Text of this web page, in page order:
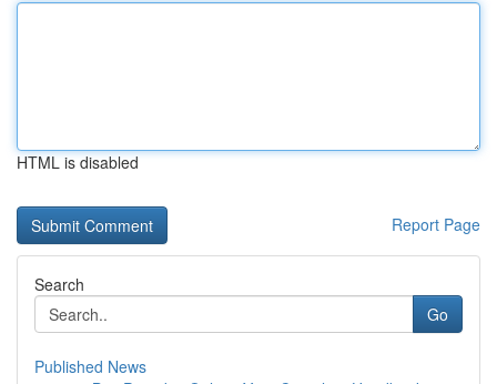
HTML is disabled
Report Page
Search
Go
Published News